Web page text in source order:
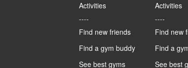
Activities
----
Find new friends
Find a gym buddy
See best gyms
Activities
----
Find new
Find a
See best